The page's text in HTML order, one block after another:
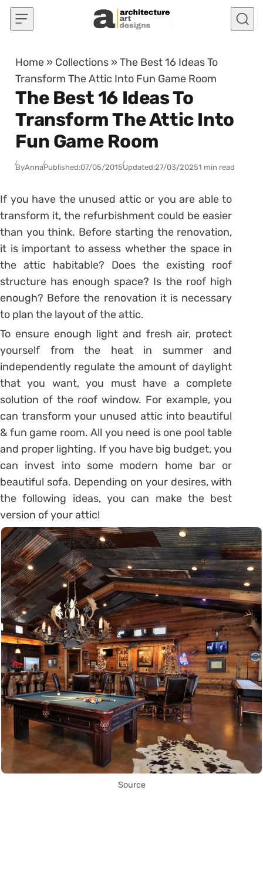
Skip to content
Home » Collections »The Best 16 Ideas To
Transform The Attic Into Fun Game Room
The Best 16 Ideas To
Transform The Attic Into
Fun Game Room
ByAnnaPublished:07/05/2015Updated:27/03/20251 min read
If you have the unused attic or you are able to
transform it, the refurbishment could be easier
than you think. Before starting the renovation,
it is important to assess whether the space in
the attic habitable? Does the existing roof
structure has enough space? Is the roof high
enough? Before the renovation it is necessary
to plan the layout of the attic.
To ensure enough light and fresh air, protect
yourself from the heat in summer and
independently regulate the amount of daylight
that you want, you must have a complete
solution of the roof window. For example, you
can transform your unused attic into beautiful
& fun game room. All you need is one pool table
and proper lighting. If you have big budget, you
can invest into some modern home bar or
beautiful sofa. Depending on your desires, with
the following ideas, you can make the best
version of your attic!
Source